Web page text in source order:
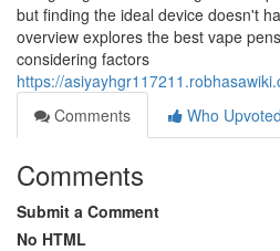
but finding the ideal device doesn't
overview explores the best vape
considering factors
https://
Comments
Who Upvoted
Comments
Submit a Comment
No HTML